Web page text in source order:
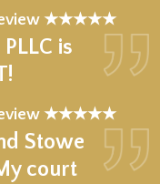
★★★★★
is
★★★★★
Stowe
court